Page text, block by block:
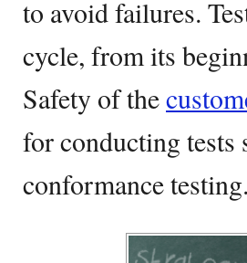
to avoid failures.
cycle, from its
Safety of the
for conducting tests
conformance testing.